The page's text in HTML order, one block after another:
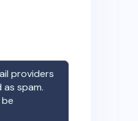
providers
spam.